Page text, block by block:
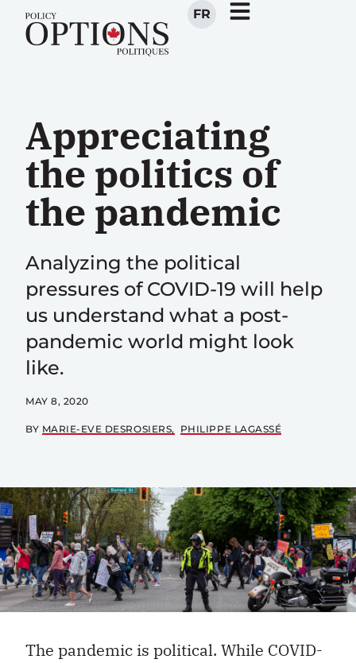
FR
Appreciating
the politics of
the pandemic
Analyzing the political
pressures of COVID-19 will help
us understand what a post-
pandemic world might look
like.
MAY 8, 2020
BY MARIE-EVE DESROSIERS PHILIPPE LAGASSÉ
The pandemic is political. While COVID-